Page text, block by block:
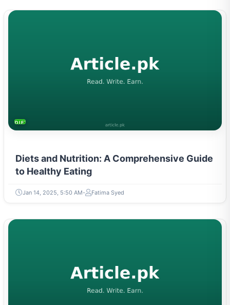
DIETS & NUTRITION
Diets and Nutrition: A Comprehensive Guide
to Healthy Eating
Jan 14, 2025, 5:50 AM Fatima Syed